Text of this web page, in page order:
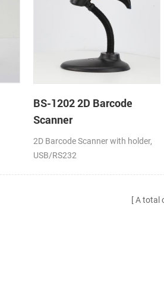
BS-1202 2D Barcode
Scanner
2D Barcode Scanner with holder,
USB/RS232
A total